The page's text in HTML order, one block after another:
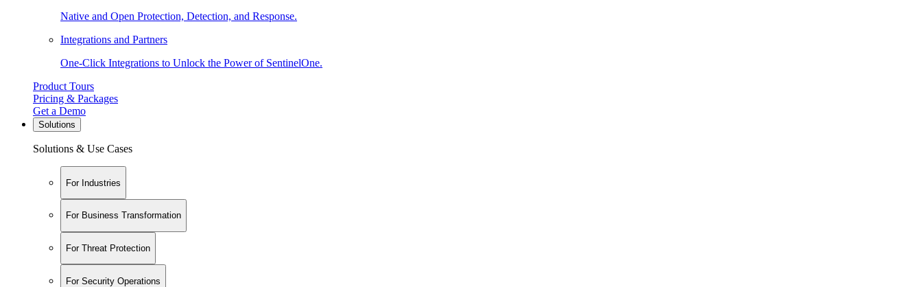
Native and Open Protection, Detection, and Response.
Integrations and Partners
One-Click Integrations to Unlock the Power of SentinelOne.
Product Tours
Pricing & Packages
Get a Demo
Solutions
Solutions & Use Cases
For Industries
For Business Transformation
For Threat Protection
For Security Operations